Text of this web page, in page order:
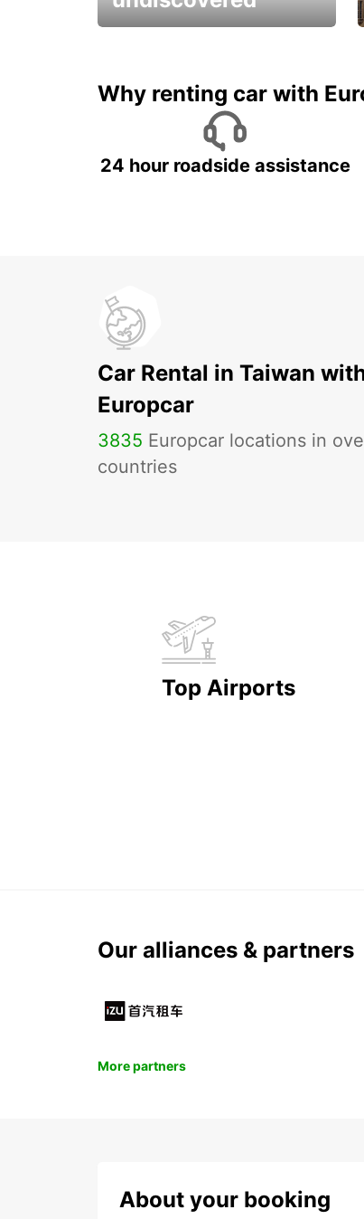
Why renting car with
24 hour roadside assistance
Car Rental in Taiwan
Europcar
3835 Europcar locations in
countries
Top Airports
Our alliances & partners
More partners
About your booking